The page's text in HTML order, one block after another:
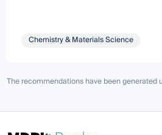
Chemistry & Materials Science
The recommendations have been generated